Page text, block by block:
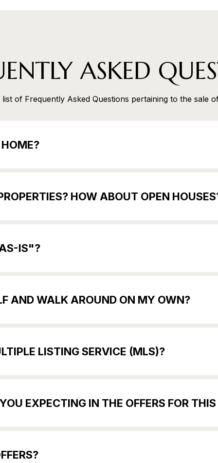
ASKED
of Frequently Asked Questions pertaining to the sale
HOW ABOUT OPEN
IS"?
AND WALK AROUND ON MY OWN?
LISTING SERVICE (MLS)?
EXPECTING IN THE OFFERS FOR